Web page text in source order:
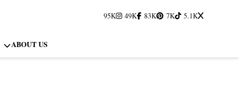
95K 49K 83K 7K 5.1K
ABOUT US